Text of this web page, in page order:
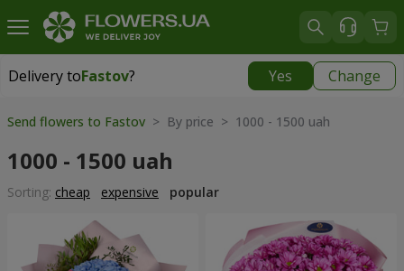
Delivery toFastov? Yes Change
Delivery toFastov
Send flowers to Fastov > By price > 1000 - 1500 uah
1000 - 1500 uah
Sorting: cheap expensive popular